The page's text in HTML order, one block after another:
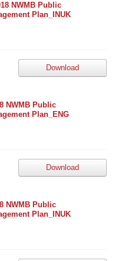
NWMB Public
Plan_INUK
Download
NWMB Public
Plan_ENG
Download
NWMB Public
Plan_INUK